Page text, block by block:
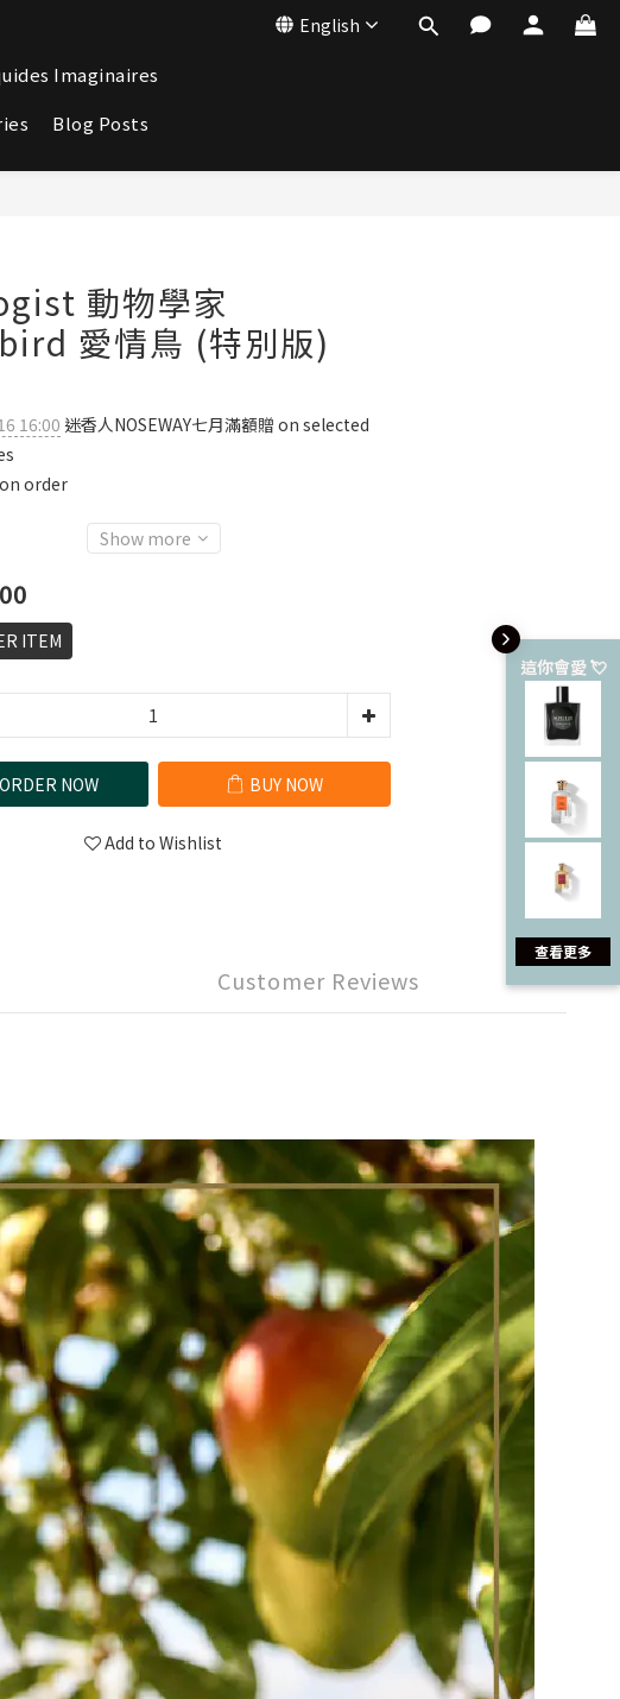
這你會愛 💘
查看更多
English
Imaginaires
Blog Posts
動物學家
愛情鳥 (特別版)
16:00 迷香人NOSEWAY七月滿額贈 on selected
order
Show more
ITEM
NOW BUY NOW
Add to Wishlist
Customer Reviews